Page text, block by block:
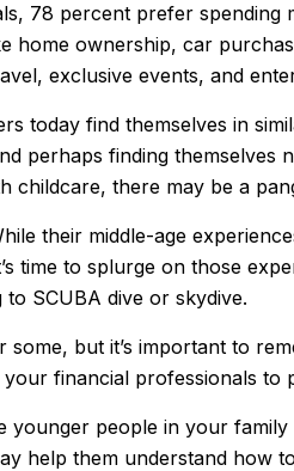
78 percent prefer
home ownership, car
exclusive events, and
today find themselves in
perhaps finding themselves
childcare, there may be a
their middle-age
time to splurge on those
SCUBA dive or skydive.
but it’s important to
financial professionals to
younger people in your
help them understand how